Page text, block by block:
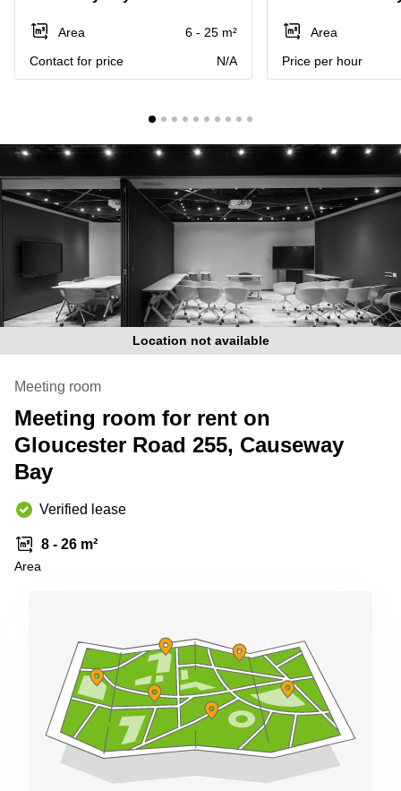
Tong
Quarry
Bay
Kong
Sha Wan
Business
Centre
Space
Kwun
Tong
Coworking
in Kwun
Coworking
in
Kennedy
Space
Quarry
Area
6 - 25 m²
Contact for price
N/A
Area
Price per hour
Location not available
Meeting room
Meeting room for rent on
Gloucester Road 255, Causeway
Bay
Verified lease
8 - 26 m²
Area